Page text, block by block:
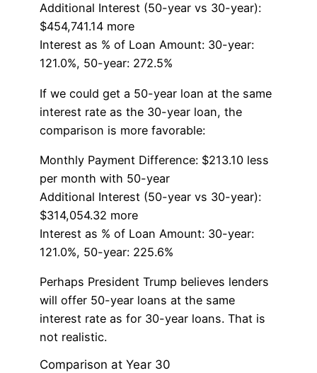
Additional Interest (50-year vs 30-year):
$454,741.14 more
Interest as % of Loan Amount: 30-year:
121.0%, 50-year: 272.5%
If we could get a 50-year loan at the same
interest rate as the 30-year loan, the
comparison is more favorable:
Monthly Payment Difference: $213.10 less
per month with 50-year
Additional Interest (50-year vs 30-year):
$314,054.32 more
Interest as % of Loan Amount: 30-year:
121.0%, 50-year: 225.6%
Perhaps President Trump believes lenders
will offer 50-year loans at the same
interest rate as for 30-year loans. That is
not realistic.
Comparison at Year 30